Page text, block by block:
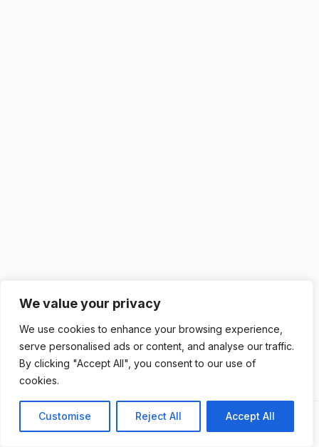
We value your privacy
We use cookies to enhance your browsing experience,
serve personalised ads or content, and analyse our traffic.
By clicking "Accept All", you consent to our use of
cookies.
Customise Reject All Accept All